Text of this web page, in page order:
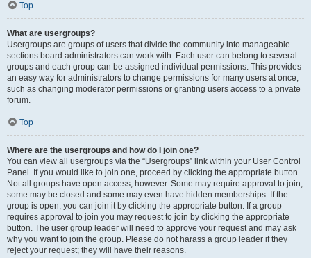
Top
What are usergroups?
Usergroups are groups of users that divide the community into manageable
sections board administrators can work with. Each user can belong to several
groups and each group can be assigned individual permissions. This provides
an easy way for administrators to change permissions for many users at once,
such as changing moderator permissions or granting users access to a private
forum.
Top
Where are the usergroups and how do I join one?
You can view all usergroups via the “Usergroups” link within your User Control
Panel. If you would like to join one, proceed by clicking the appropriate button.
Not all groups have open access, however. Some may require approval to join,
some may be closed and some may even have hidden memberships. If the
group is open, you can join it by clicking the appropriate button. If a group
requires approval to join you may request to join by clicking the appropriate
button. The user group leader will need to approve your request and may ask
why you want to join the group. Please do not harass a group leader if they
reject your request; they will have their reasons.